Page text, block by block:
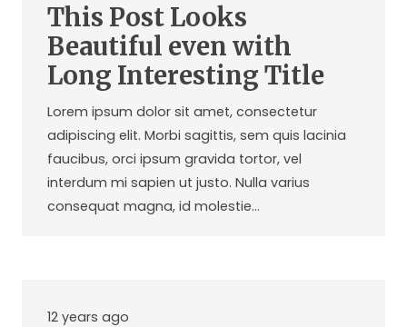
This Post Looks
Beautiful even with
Long Interesting Title
Lorem ipsum dolor sit amet, consectetur
adipiscing elit. Morbi sagittis, sem quis lacinia
faucibus, orci ipsum gravida tortor, vel
interdum mi sapien ut justo. Nulla varius
consequat magna, id molestie…
12 years ago